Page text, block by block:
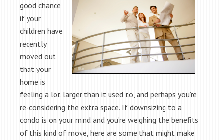
good chance
if your
children have
recently
moved out
that your
home is
feeling a lot larger than it used to, and perhaps you’re
re-considering the extra space. If downsizing to a
condo is on your mind and you’re weighing the benefits
of this kind of move, here are some that might make